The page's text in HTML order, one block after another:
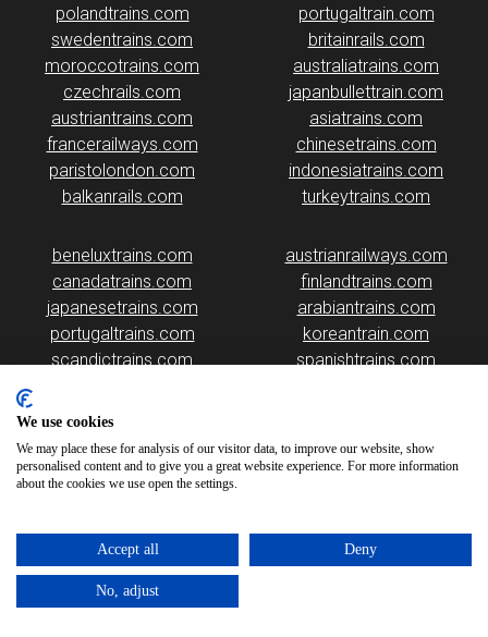
We use cookies
We may place these for analysis of our visitor data, to improve our website, show
personalised content and to give you a great website experience. For more information
about the cookies we use open the settings.
Accept all Deny
No, adjust
polandtrains.com
swedentrains.com
moroccotrains.com
czechrails.com
austriantrains.com
francerailways.com
paristolondon.com
balkanrails.com
portugaltrain.com
britainrails.com
australiatrains.com
japanbullettrain.com
asiatrains.com
chinesetrains.com
indonesiatrains.com
turkeytrains.com
beneluxtrains.com
canadatrains.com
japanesetrains.com
portugaltrains.com
scandictrains.com
americanrailway.com
romaniatrains.com
austrianrailways.com
finlandtrains.com
arabiantrains.com
koreantrain.com
spanishtrains.com
malaysiarails.com